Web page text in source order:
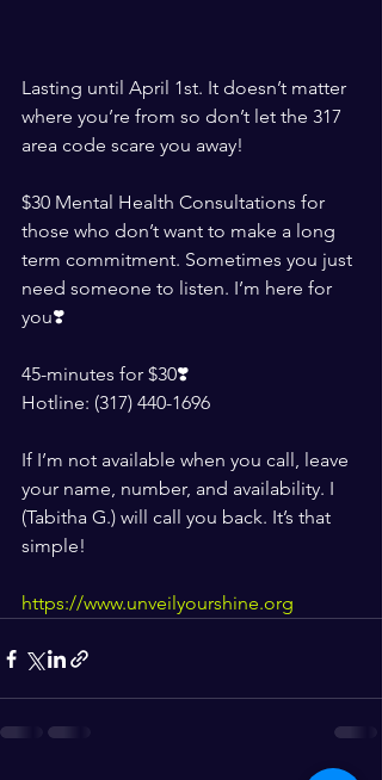
Lasting until April 1st. It doesn’t matter
where you’re from so don’t let the 317
area code scare you away!
$30 Mental Health Consultations for
those who don’t want to make a long
term commitment. Sometimes you just
need someone to listen. I’m here for
you❣️
45-minutes for $30❣️
Hotline: (317) 440-1696
If I’m not available when you call, leave
your name, number, and availability. I
(Tabitha G.) will call you back. It’s that
simple!
https://www.unveilyourshine.org